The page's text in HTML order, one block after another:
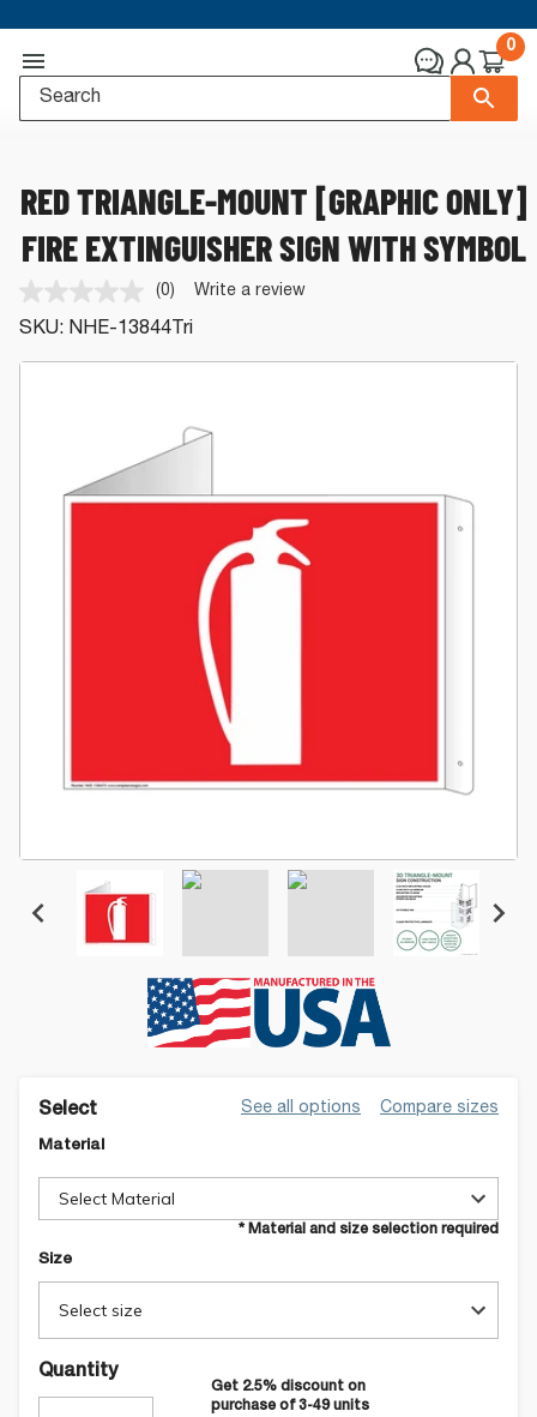
0
RED TRIANGLE-MOUNT [GRAPHIC ONLY]
FIRE EXTINGUISHER SIGN WITH SYMBOL
No
rating
value.
Same
(0) Write a review
SKU: NHE-13844Tri
Select See all options Compare sizes
Material
Select Material
* Material and size selection required
Size
Select size
Quantity
Get 2.5% discount on
purchase of 3-49units